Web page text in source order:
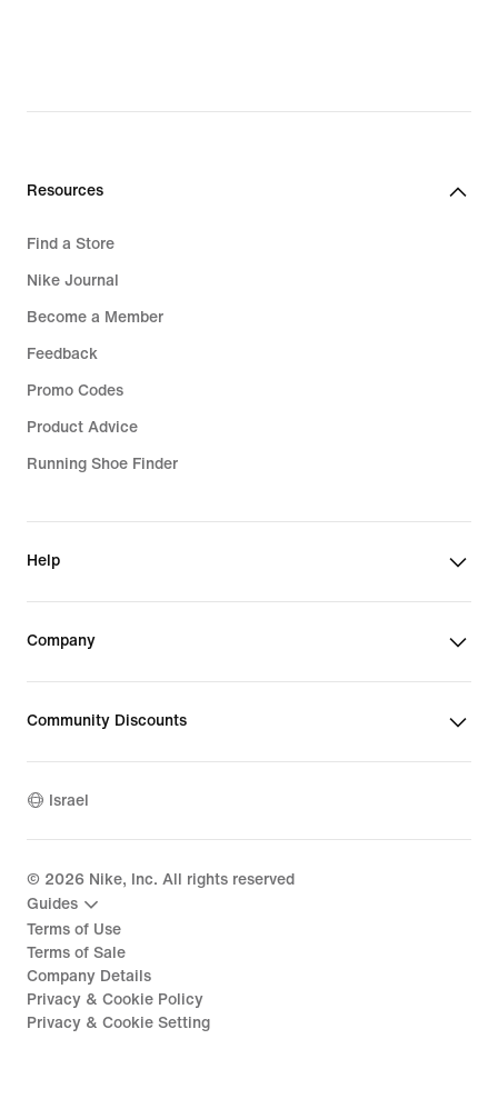
Resources
Find a Store
Nike Journal
Become a Member
Feedback
Promo Codes
Product Advice
Running Shoe Finder
Help
Company
Community Discounts
Israel
© 2026 Nike, Inc. All rights reserved
Guides
Terms of Use
Terms of Sale
Company Details
Privacy & Cookie Policy
Privacy & Cookie Setting